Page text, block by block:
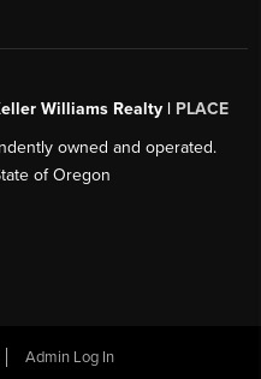
Williams Realty | PLACE
owned and operated.
of Oregon
Admin Log In